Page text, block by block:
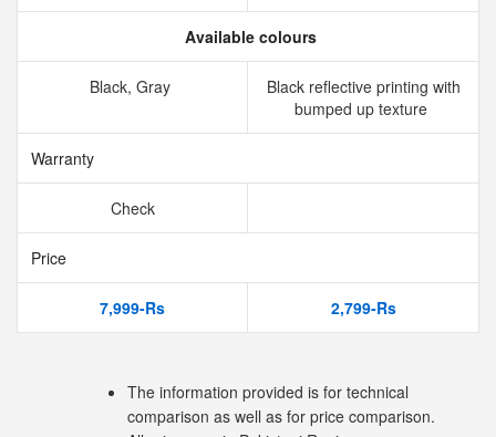
Available colours
Black, Gray
Black reflective printing with
bumped up texture
Warranty
Check
Price
7,999-Rs 2,799-Rs
The information provided is for technical
comparison as well as for price comparison.